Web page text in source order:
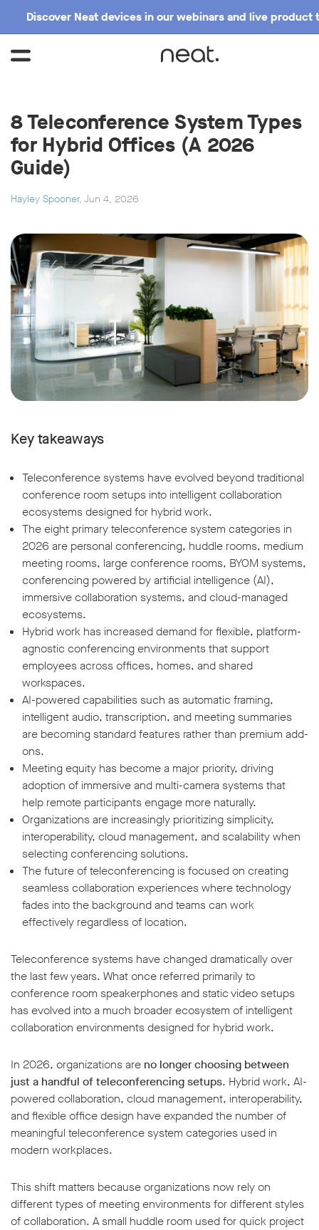
Discover Neat devices in our webinars and live product
8 Teleconference System Types
for Hybrid Offices (A 2026
Guide)
Hayley Spooner, Jun 4, 2026
Key takeaways
Teleconference systems have evolved beyond traditional
conference room setups into intelligent collaboration
ecosystems designed for hybrid work.
The eight primary teleconference system categories in
2026 are personal conferencing, huddle rooms, medium
meeting rooms, large conference rooms, BYOM systems,
conferencing powered by artificial intelligence (AI),
immersive collaboration systems, and cloud-managed
ecosystems.
Hybrid work has increased demand for flexible, platform-
agnostic conferencing environments that support
employees across offices, homes, and shared
workspaces.
AI-powered capabilities such as automatic framing,
intelligent audio, transcription, and meeting summaries
are becoming standard features rather than premium add-
ons.
Meeting equity has become a major priority, driving
adoption of immersive and multi-camera systems that
help remote participants engage more naturally.
Organizations are increasingly prioritizing simplicity,
interoperability, cloud management, and scalability when
selecting conferencing solutions.
The future of teleconferencing is focused on creating
seamless collaboration experiences where technology
fades into the background and teams can work
effectively regardless of location.
Teleconference systems have changed dramatically over
the last few years. What once referred primarily to
conference room speakerphones and static video setups
has evolved into a much broader ecosystem of intelligent
collaboration environments designed for hybrid work.
In 2026, organizations are no longer choosing between
just a handful of teleconferencing setups. Hybrid work, AI-
powered collaboration, cloud management, interoperability,
and flexible office design have expanded the number of
meaningful teleconference system categories used in
modern workplaces.
This shift matters because organizations now rely on
different types of meeting environments for different styles
of collaboration. A small huddle room used for quick project